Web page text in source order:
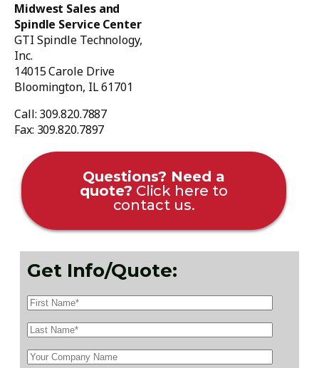
Midwest Sales and
Spindle Service Center
GTI Spindle Technology,
Inc.
14015 Carole Drive
Bloomington, IL 61701
Call: 309.820.7887
Fax: 309.820.7897
Questions? Need a
quote? Click here to
contact us.
Get Info/Quote: